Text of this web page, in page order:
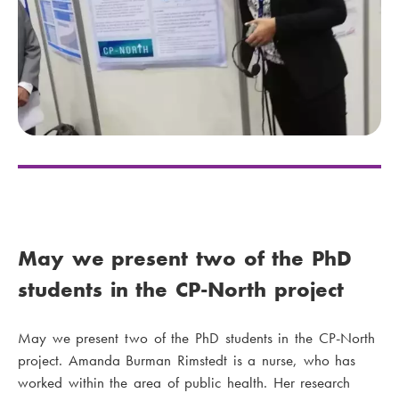
May we present two of the PhD
students in the CP-North project
May we present two of the PhD students in the CP-North
project. Amanda Burman Rimstedt is a nurse, who has
worked within the area of public health. Her research